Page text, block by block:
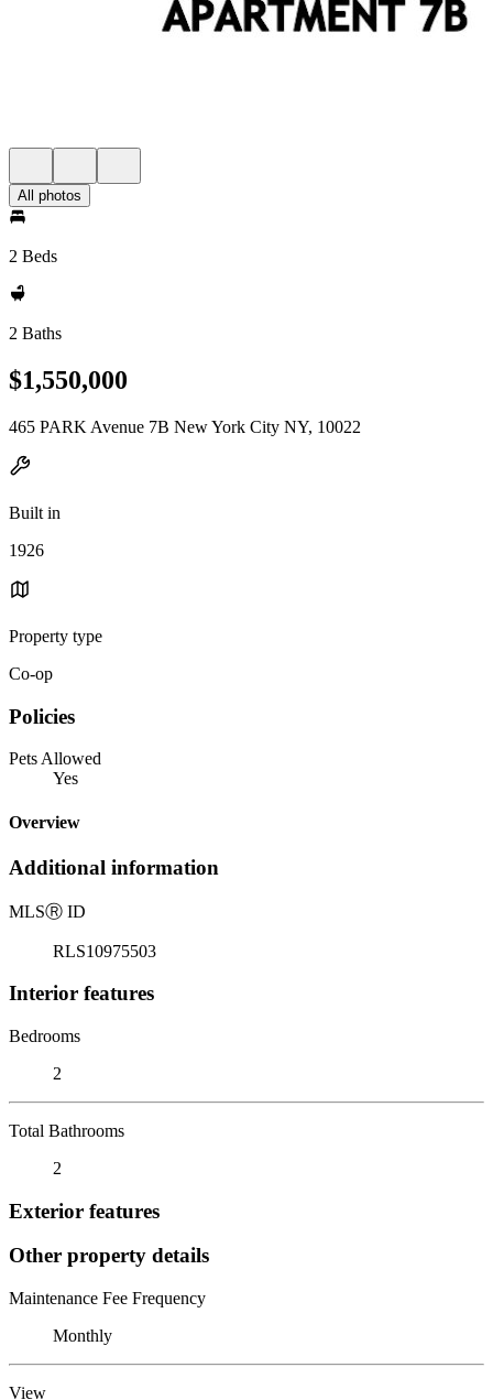
All photos
2 Beds
2 Baths
$1,550,000
465 PARK Avenue 7B New York City NY, 10022
Built in
1926
Property type
Co-op
Policies
Pets Allowed
Yes
Overview
Additional information
MLSⓇ ID
RLS10975503
Interior features
Bedrooms
2
Total Bathrooms
2
Exterior features
Other property details
Maintenance Fee Frequency
Monthly
View